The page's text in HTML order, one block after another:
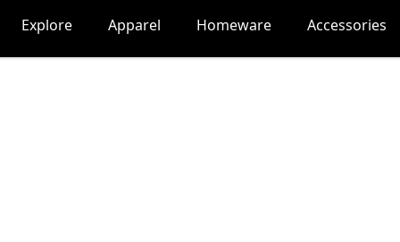
Explore Apparel Homeware Accessories